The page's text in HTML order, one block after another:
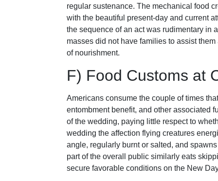
regular sustenance. The mechanical food
with the beautiful present-day and current
the sequence of an act was rudimentary in
masses did not have families to assist
of nourishment.
F) Food Customs at
Americans consume the couple of times
entombment benefit, and other associated
of the wedding, paying little respect to
wedding the affection flying creatures
angle, regularly burnt or salted, and
part of the overall public similarly eats
secure favorable conditions on the New